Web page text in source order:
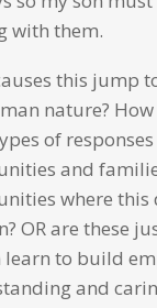
with them.
this jump
nature?
of
and
where this
OR are these
learn to build
and